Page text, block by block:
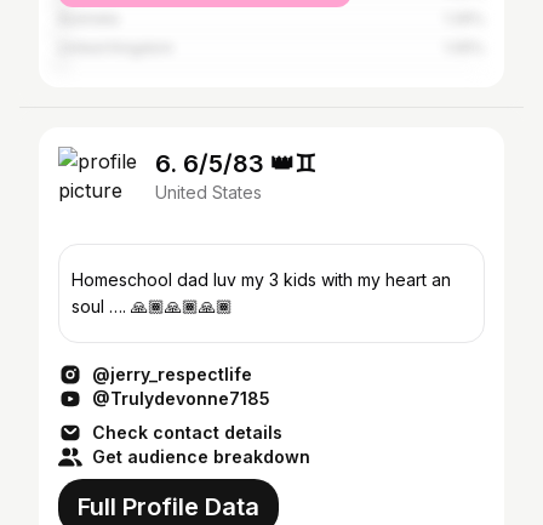
6. 6/5/83 👑♊️
United States
Homeschool dad luv my 3 kids with my heart an
soul …. 🙏🏾🙏🏾🙏🏾
@jerry_respectlife
@Trulydevonne7185
Check contact details
Get audience breakdown
Full Profile Data